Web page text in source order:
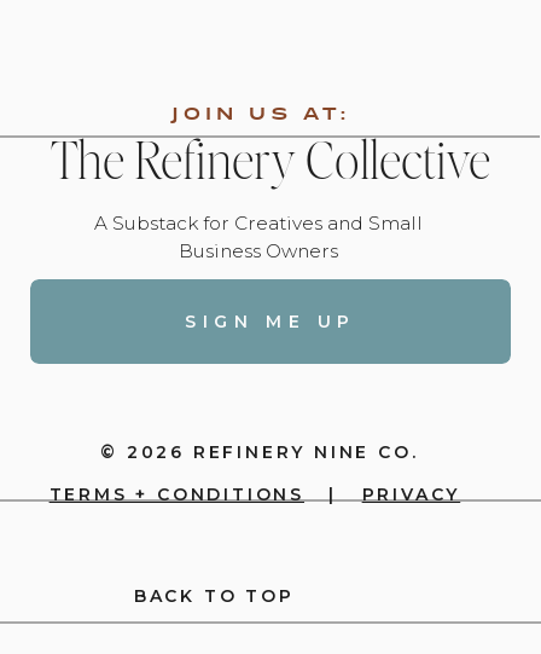
BACK TO TOP
TERMS + CONDITIONS | PRIVACY
© 2026 REFINERY NINE CO.
SIGN ME UP
A Substack for Creatives and Small
Business Owners
JOIN US AT:
The Refinery Collective